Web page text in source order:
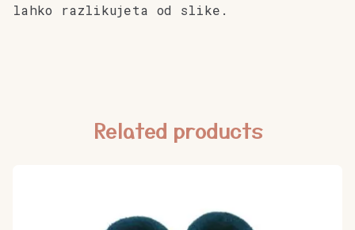
lahko razlikujeta od slike.
Related products